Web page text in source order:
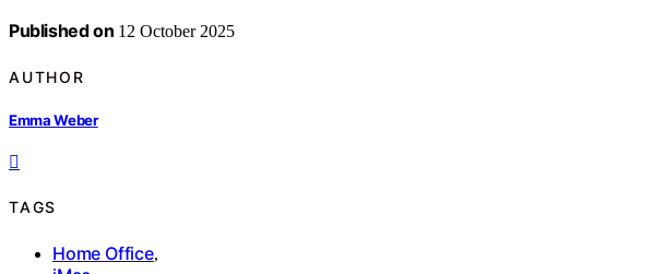
Published on 12 October 2025
AUTHOR
Emma Weber
TAGS
Home Office,